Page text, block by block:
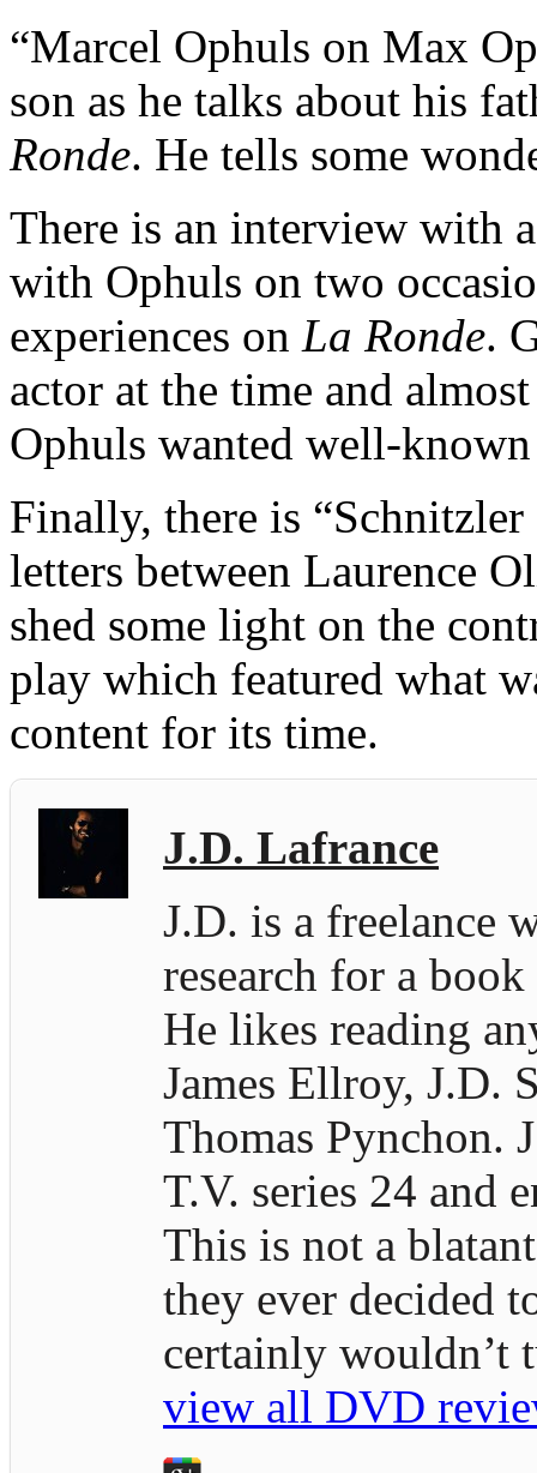
“Marcel Ophuls on Max
son as he talks about his
Ronde. He tells some
There is an interview with
with Ophuls on two
experiences on La Ronde.
actor at the time and
Ophuls wanted well-known
Finally, there is
letters between Laurence
shed some light on the
play which featured what
content for its time.
J.D. Lafrance
J.D. is a freelance
research for a
He likes reading
James Ellroy, J.D.
Thomas Pynchon.
T.V. series 24 and
This is not a
they ever decided
certainly wouldn’t
view all DVD